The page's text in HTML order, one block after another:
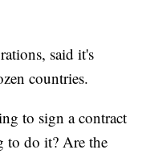
said it's
countries.
to sign a contract
to do it? Are the